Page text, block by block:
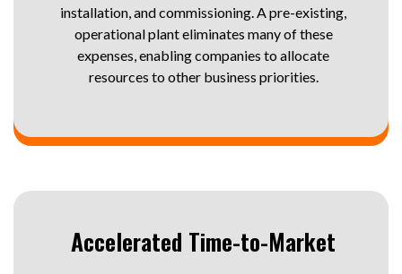
installation, and commissioning. A pre-existing,
operational plant eliminates many of these
expenses, enabling companies to allocate
resources to other business priorities.
Accelerated Time-to-Market